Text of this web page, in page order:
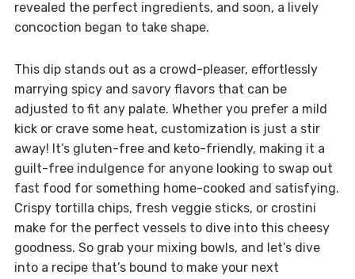
revealed the perfect ingredients, and soon, a lively
concoction began to take shape.
This dip stands out as a crowd-pleaser, effortlessly
marrying spicy and savory flavors that can be
adjusted to fit any palate. Whether you prefer a mild
kick or crave some heat, customization is just a stir
away! It’s gluten-free and keto-friendly, making it a
guilt-free indulgence for anyone looking to swap out
fast food for something home-cooked and satisfying.
Crispy tortilla chips, fresh veggie sticks, or crostini
make for the perfect vessels to dive into this cheesy
goodness. So grab your mixing bowls, and let’s dive
into a recipe that’s bound to make your next